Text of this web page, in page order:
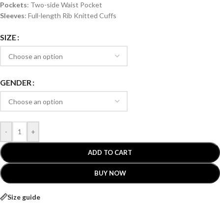
Pockets: Two-side Waist Pocket
Sleeves: Full-length Rib Knitted Cuffs
SIZE
GENDER
- +
ADD TO CART
BUY NOW
Size guide